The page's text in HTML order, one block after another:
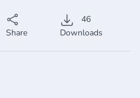
Share
46
Downloads